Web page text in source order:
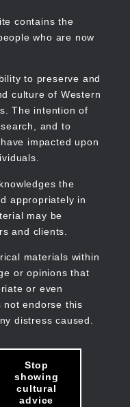
contains the
who are now
to preserve and
culture of Western
The intention of
and to
impacted upon
the
appropriately in
may be
and clients.
materials within
or opinions that
or even
not endorse this
distress caused.
Stop
showing
cultural
advice